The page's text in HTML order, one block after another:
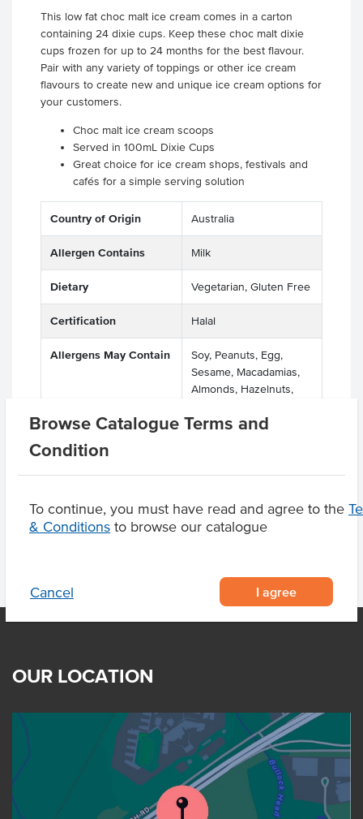
Browse Catalogue Terms and
Condition
To continue, you must have read and agree to the
& Conditions to browse our catalogue
Cancel I agree
This low fat choc malt ice cream comes in a carton
containing 24 dixie cups. Keep these choc malt dixie
cups frozen for up to 24 months for the best flavour.
Pair with any variety of toppings or other ice cream
flavours to create new and unique ice cream options for
your customers.
Choc malt ice cream scoops
Served in 100mL Dixie Cups
Great choice for ice cream shops, festivals and
cafés for a simple serving solution
Country of Origin Australia
Allergen Contains Milk
Dietary Vegetarian, Gluten Free
Certification Halal
Allergens May Contain
Soy, Peanuts, Egg,
Sesame, Macadamias,
Almonds, Hazelnuts,
Nuts
OUR LOCATION